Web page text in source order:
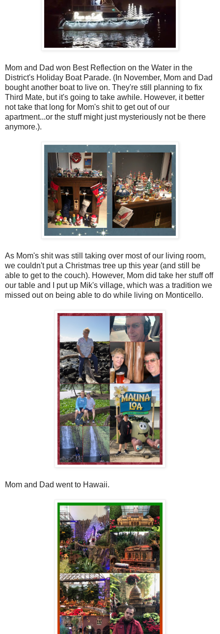
Mom and Dad won Best Reflection on the Water in the
District's Holiday Boat Parade. (In November, Mom and Dad
bought another boat to live on. They're still planning to fix
Third Mate, but it's going to take awhile. However, it better
not take that long for Mom's shit to get out of our
apartment...or the stuff might just mysteriously not be there
anymore.).
As Mom's shit was still taking over most of our living room,
we couldn't put a Christmas tree up this year (and still be
able to get to the couch). However, Mom did take her stuff off
our table and I put up Mik's village, which was a tradition we
missed out on being able to do while living on Monticello.
Mom and Dad went to Hawaii.